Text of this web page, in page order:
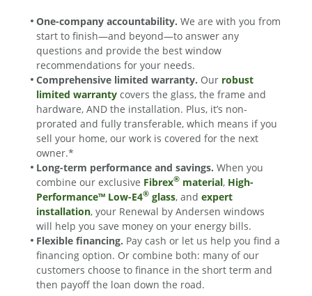
One-company accountability. We are with you from
start to finish—and beyond—to answer any
questions and provide the best window
recommendations for your needs.
Comprehensive limited warranty. Our robust
limited warranty covers the glass, the frame and
hardware, AND the installation. Plus, it’s non-
prorated and fully transferable, which means if you
sell your home, our work is covered for the next
owner.*
Long-term performance and savings. When you
combine our exclusive Fibrex® material, High-
Performance™ Low-E4® glass, and expert
installation, your Renewal by Andersen windows
will help you save money on your energy bills.
Flexible financing. Pay cash or let us help you find a
financing option. Or combine both: many of our
customers choose to finance in the short term and
then payoff the loan down the road.